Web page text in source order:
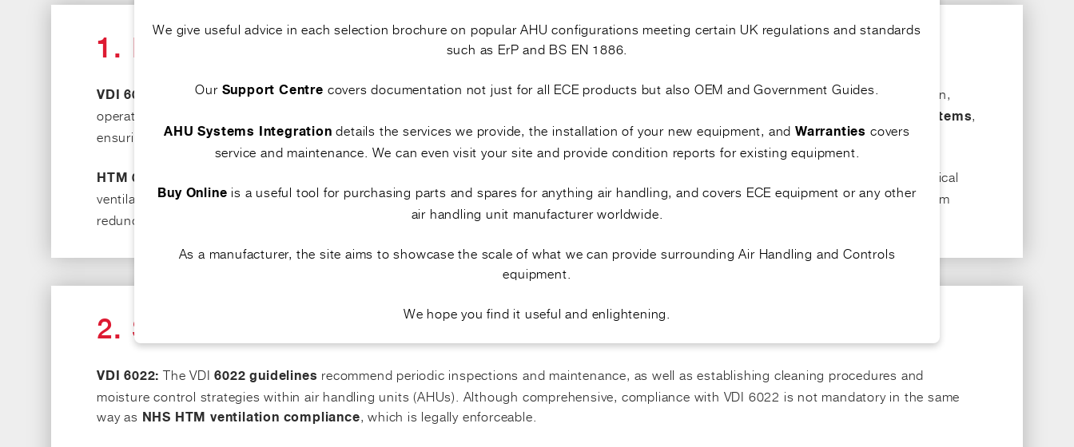
1. FOCUS AND INTENT
VDI 6022: The guideline provides a broader framework for thehygiene of ventilation systems, including a detailed approach to the design,
operation, and
HVAC systems,
ensuring that indoor air quality in healthcare and other settings meets acceptable standards.
HTM 03-01:
, supporting compliance with clinical
ventilation. The specifications forHTM 03-01 air handlingunits focus on functionality, including filtering methods, airflow rates, and system
redundancy, to minimise cross-contamination risks and maintainsterile ventilation systems
2. STANDARDS AND COMPLIANCE
VDI 6022: The VDI6022 guidelines recommend periodic inspections and maintenance, as well as establishing cleaning procedures and
moisture control strategies within air handling units (AHUs). Although comprehensive, compliance with VDI 6022 is not mandatory in the same
way as NHS HTM ventilation compliance, which is legally enforceable.
We give useful advice in each selection brochure on popular AHU configurations meeting certain UK regulations and standards
such as ErP and BS EN 1886.
OurSupport Centre covers documentation not just for all ECE products but also OEM and Government Guides.
AHU Systems Integration details the services we provide, the installation of your new equipment, andWarranties covers
service and maintenance. We can even visit your site and provide condition reports for existing equipment.
Buy Online is a useful tool for purchasing parts and spares for anything air handling, and covers ECE equipment or any other
air handling unit manufacturer worldwide.
As a manufacturer, the site aims to showcase the scale of what we can provide surrounding Air Handling and Controls
equipment.
We hope you find it useful and enlightening.